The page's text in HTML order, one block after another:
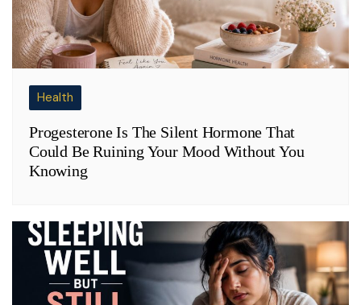
Health
Progesterone Is The Silent Hormone That
Could Be Ruining Your Mood Without You
Knowing